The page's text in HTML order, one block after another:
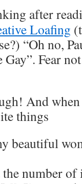
after
Loafing
“Oh no,
Gay”. Fear
And
things
beautiful
number of